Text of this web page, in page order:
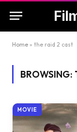
Home » the raid 2 cast
BROWSING:
MOVIE